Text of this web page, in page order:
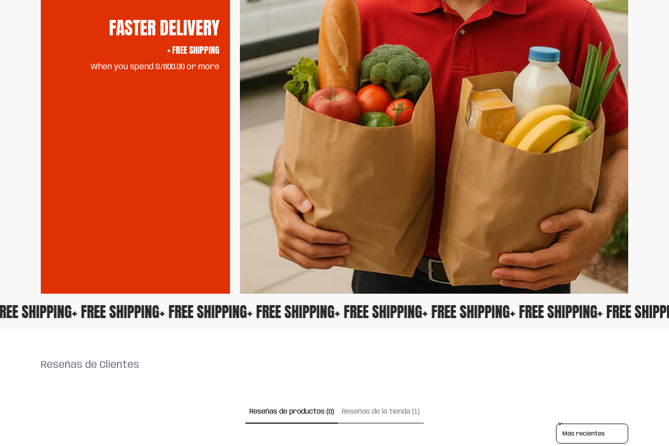
FASTER DELIVERY
+ FREE SHIPPING
When you spend S/600.00 or more
SHIPPING+ FREE SHIPPING+ FREE SHIPPING+ FREE SHIPPING+ FREE SHIPPING+ FREE SHIPPING+ FREE SHIPPING+ FREE
Reseñas de Clientes
Reseñas de productos (0) Reseñas de la tienda (1)
Sort reviews by